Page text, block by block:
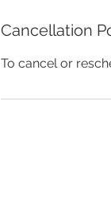
Cancellation
To cancel or